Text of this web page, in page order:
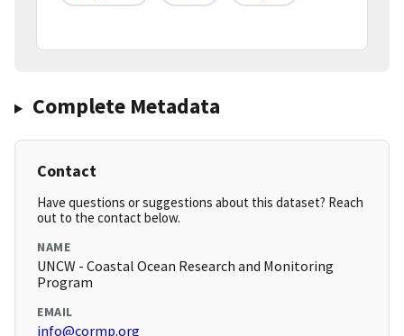
Complete Metadata
Contact
Have questions or suggestions about this dataset? Reach
out to the contact below.
NAME
UNCW - Coastal Ocean Research and Monitoring
Program
EMAIL
info@cormp.org